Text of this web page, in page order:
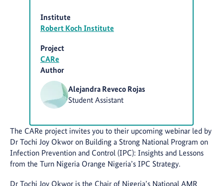
The CARe project invites you to their upcoming webinar led by
Dr Tochi Joy Okwor on Building a Strong National Program on
Infection Prevention and Control (IPC): Insights and Lessons
from the Turn Nigeria Orange Nigeria’s IPC Strategy.
Dr Tochi Joy Okwor is the Chair of Nigeria’s National AMR
Institute
Robert Koch Institute
Project
CARe
Author
Alejandra Reveco Rojas
Student Assistant